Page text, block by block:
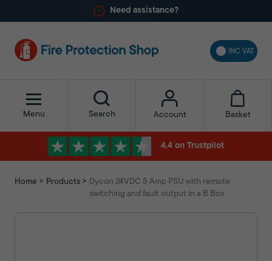
Need assistance?
INC VAT
Menu Search Account Basket
4.4 on Trustpilot
Home Products
Dycon 24VDC 5 Amp PSU with remote
switching and fault output in a B Box